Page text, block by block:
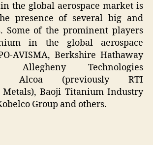
the global aerospace market is
presence of several big and
Some of the prominent players
in the global aerospace
AVISMA, Berkshire Hathaway
Allegheny Technologies
Alcoa (previously RTI
Baoji Titanium Industry
Group and others.